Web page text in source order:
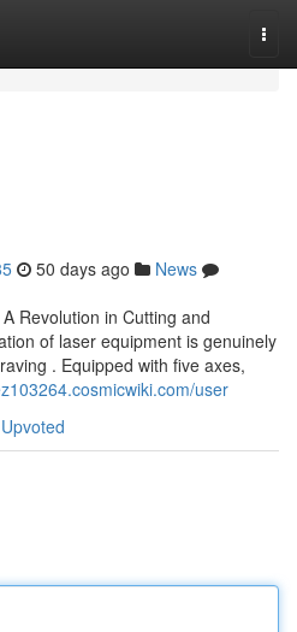
50 days ago
News
Revolution in Cutting and
of laser equipment is genuinely
. Equipped with five axes,
user